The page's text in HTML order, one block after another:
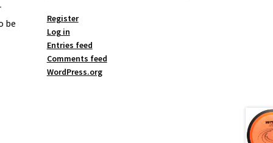
be
Register
Log in
Entries feed
Comments feed
WordPress.org